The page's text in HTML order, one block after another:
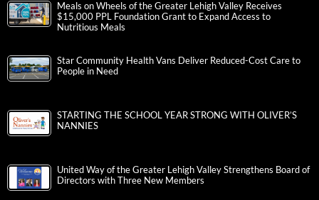
Meals on Wheels of the Greater Lehigh Valley Receives
$15,000 PPL Foundation Grant to Expand Access to
Nutritious Meals
Star Community Health Vans Deliver Reduced-Cost Care to
People in Need
STARTING THE SCHOOL YEAR STRONG WITH OLIVER’S
NANNIES
United Way of the Greater Lehigh Valley Strengthens Board of
Directors with Three New Members